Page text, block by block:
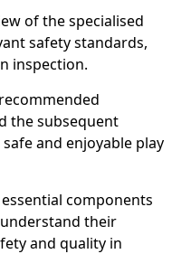
of the specialised
safety standards,
inspection.
the subsequent
and enjoyable play
components
their
and quality in